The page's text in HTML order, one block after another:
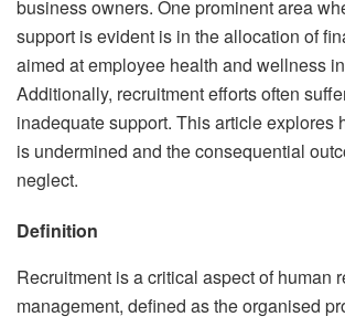
business owners. One prominent area
support is evident is in the allocation of
aimed at employee health and wellness
Additionally, recruitment efforts often
inadequate support. This article explores
is undermined and the consequential
neglect.
Definition
Recruitment is a critical aspect of human
management, defined as the organised